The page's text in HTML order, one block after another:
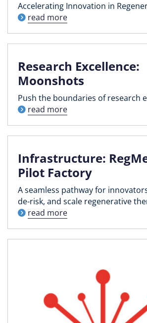
Accelerating Innovation in
read more
Research Excellence:
Moonshots
Push the boundaries of research
read more
Infrastructure:
Pilot Factory
A seamless pathway for
de-risk, and scale regenerative
read more